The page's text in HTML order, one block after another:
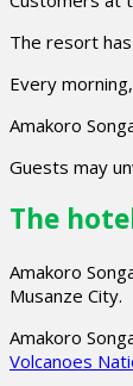
The resort
Every
Amakoro
Guests may
The
Amakoro
Musanze City.
Amakoro
Volcanoes